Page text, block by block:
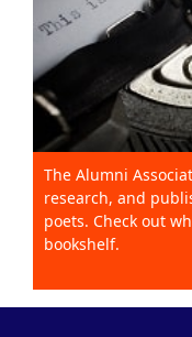
The Alumni
research, and
poets. Check out
bookshelf.